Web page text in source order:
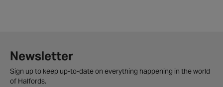
Newsletter
Sign up to keep up-to-date on everything happening in the world
of Halfords.